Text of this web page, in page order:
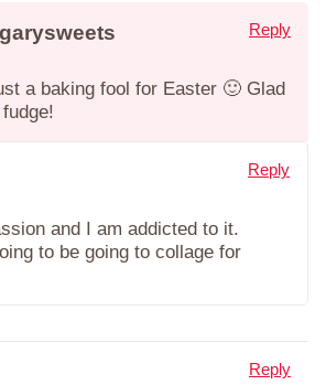
a baking fool for Easter 🙂 Glad
Reply
and I am addicted to it.
to be going to collage for
Reply
Reply